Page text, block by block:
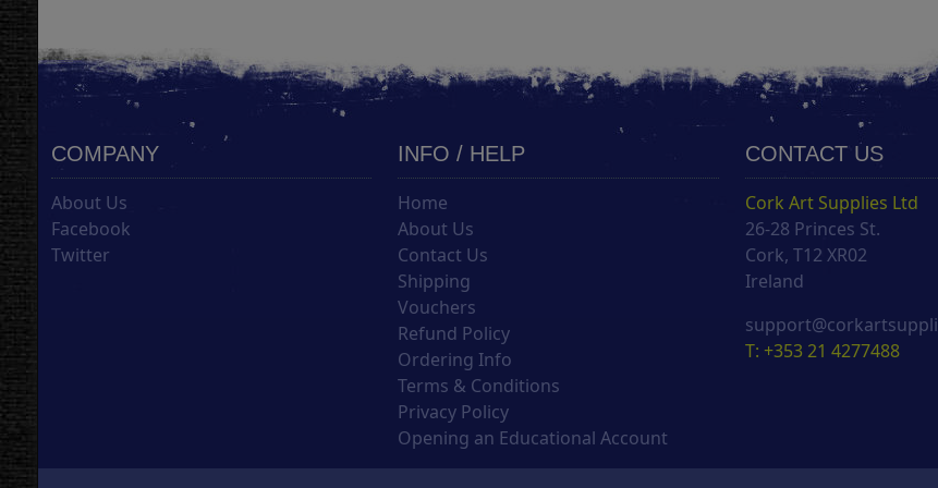
COMPANY
About Us
Facebook
Twitter
INFO / HELP
Home
About Us
Contact Us
Shipping
Vouchers
Refund Policy
Ordering Info
Terms & Conditions
Privacy Policy
Opening an Educational Account
CONTACT US
Cork Art Supplies Ltd
26-28 Princes St.
Cork, T12 XR02
Ireland
T: +353 21 4277488